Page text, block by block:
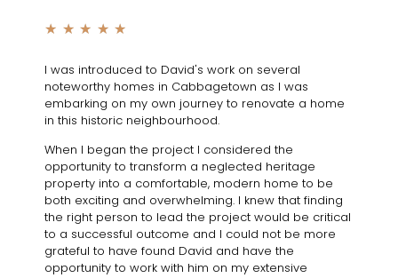
★ ★ ★ ★ ★
I was introduced to David's work on several
noteworthy homes in Cabbagetown as I was
embarking on my own journey to renovate a home
in this historic neighbourhood.
When I began the project I considered the
opportunity to transform a neglected heritage
property into a comfortable, modern home to be
both exciting and overwhelming. I knew that finding
the right person to lead the project would be critical
to a successful outcome and I could not be more
grateful to have found David and have the
opportunity to work with him on my extensive